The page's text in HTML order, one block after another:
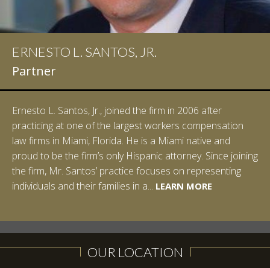
ERNESTO L. SANTOS, JR.
Partner
Ernesto L. Santos, Jr., joined the firm in 2006 after
practicing at one of the largest workers compensation
law firms in Miami, Florida. He is a Miami native and
proud to be the firm’s only Hispanic attorney. Since joining
the firm, Mr. Santos’ practice focuses on representing
individuals and their families in a... LEARN MORE
IAN D. PINKERT
Partner
Ian Pinkert graduated cum laude from Vanderbilt
University in 2007. He received his Bachelor of Science in
Chemistry and minored in both Sociology and Managerial
Studies: Corporate Strategies. While at Vanderbilt, Ian
spent a summer studying abroad in Sydney, Australia.
Prior to joining Halpern Santos & Pinkert, P.A.,...LEARN MORE
LEARN MORE
OUR LOCATION